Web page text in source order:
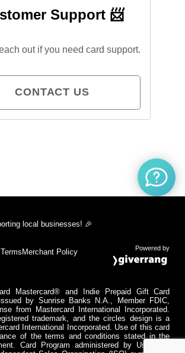
Support 📨
out if you need card support.
CONTACT US
local businesses! 🎉
Merchant Policy Powered by
Mastercard® and Indie Prepaid Gift Card
by Sunrise Banks N.A., Member FDIC,
from Mastercard International Incorporated.
trademark, and the circles design is a
International Incorporated. Use of this card
of the terms and conditions stated in the
Card Program administered by Usio Inc.